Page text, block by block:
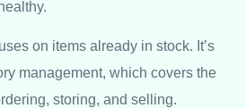
on items already in stock. It’s
management, which covers the
storing, and selling.